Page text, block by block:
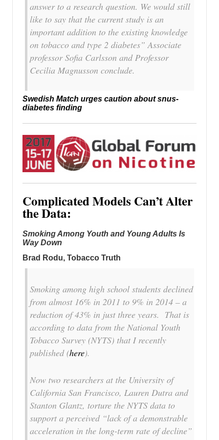
answer to a research question. We would still
like to say that the current study is an
important addition to the existing knowledge
on tobacco and type 2 diabetes” Associate
professor Sofia Carlsson and Professor
Cecilia Magnusson conclude.
Swedish Match urges caution about snus-
diabetes finding
Complicated Models Can’t Alter
the Data:
Smoking Among Youth and Young Adults Is
Way Down
Brad Rodu, Tobacco Truth
Smoking among high school students declined
from almost 16% in 2011 to 9% in 2014 – a
reduction of 43% in just three years. That is
according to data from the National Youth
Tobacco Survey (NYTS) that I recently
published (here).
Now two researchers at the University of
California San Francisco, Lauren Dutra and
Stanton Glantz, torture the NYTS data to
support a perceived “lack of a demonstrable
acceleration in the long-term rate of decline”